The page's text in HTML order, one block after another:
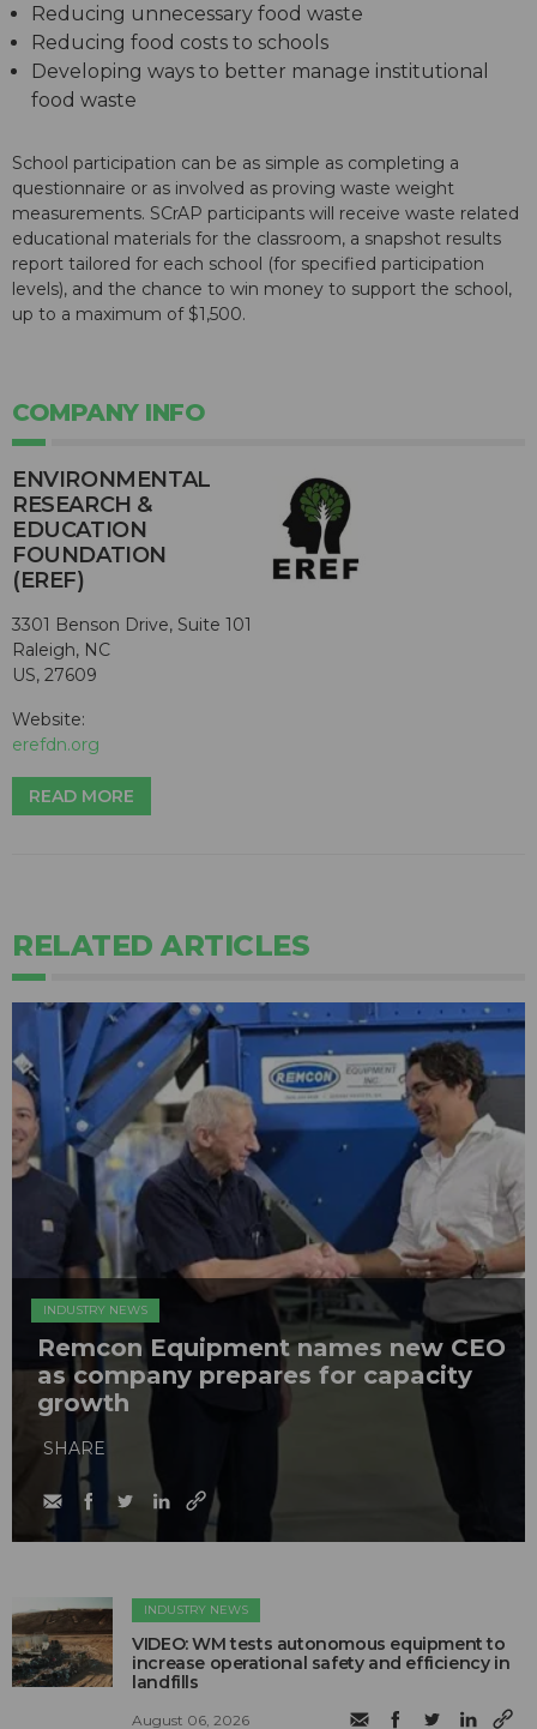
Reducing unnecessary food waste
Reducing food costs to schools
Developing ways to better manage institutional
food waste
School participation can be as simple as completing a
questionnaire or as involved as proving waste weight
measurements. SCrAP participants will receive waste related
educational materials for the classroom, a snapshot results
report tailored for each school (for specified participation
levels), and the chance to win money to support the school,
up to a maximum of $1,500.
COMPANY INFO
ENVIRONMENTAL
RESEARCH &
EDUCATION
FOUNDATION
(EREF)
3301 Benson Drive, Suite 101
Raleigh, NC
US, 27609
Website:
erefdn.org
READ MORE
RELATED ARTICLES
INDUSTRY NEWS
Remcon Equipment names new CEO
as company prepares for capacity
growth
SHARE
INDUSTRY NEWS
VIDEO: WM tests autonomous equipment to
increase operational safety and efficiency in
landfills
August 06, 2026